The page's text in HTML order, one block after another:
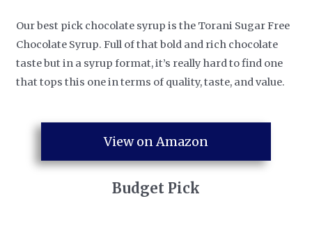
Our best pick chocolate syrup is the Torani Sugar Free
Chocolate Syrup. Full of that bold and rich chocolate
taste but in a syrup format, it’s really hard to find one
that tops this one in terms of quality, taste, and value.
View on Amazon
Budget Pick